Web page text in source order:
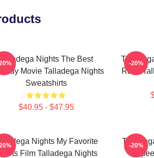
Talladega Nights The Best
Movie Talladega Nights
Sweatshirts
$40.95 - $47.95
Race
-20%
Nights My Favorite
Film Talladega Nights
-20%